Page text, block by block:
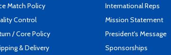
Match Policy
Control
/ Core Policy
& Delivery
International Reps
Mission Statement
President's Message
Sponsorships